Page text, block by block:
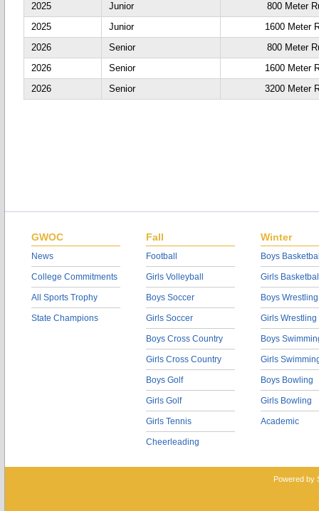
2025
Junior
800 Meter
2025
Junior
1600 Meter
2026
Senior
800 Meter
2026
Senior
1600 Meter
2026
Senior 3200 Meter
GWOC
News
College Commitments
All Sports Trophy
State Champions
Fall
Football
Girls Volleyball
Boys Soccer
Girls Soccer
Boys Cross Country
Girls Cross Country
Boys Golf
Girls Golf
Girls Tennis
Cheerleading
Winter
Boys
Girls
Boys Wrestling
Girls Wrestling
Boys
Girls
Boys Bowling
Girls Bowling
Academic
Powered by